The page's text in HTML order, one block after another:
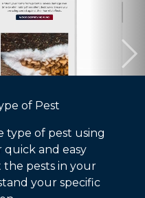
of Pest
type of pest using
quick and easy
pests in your
your specific